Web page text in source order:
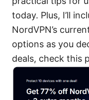
today. Plus, I’ll
NordVPN’s
options as you
deals, check this